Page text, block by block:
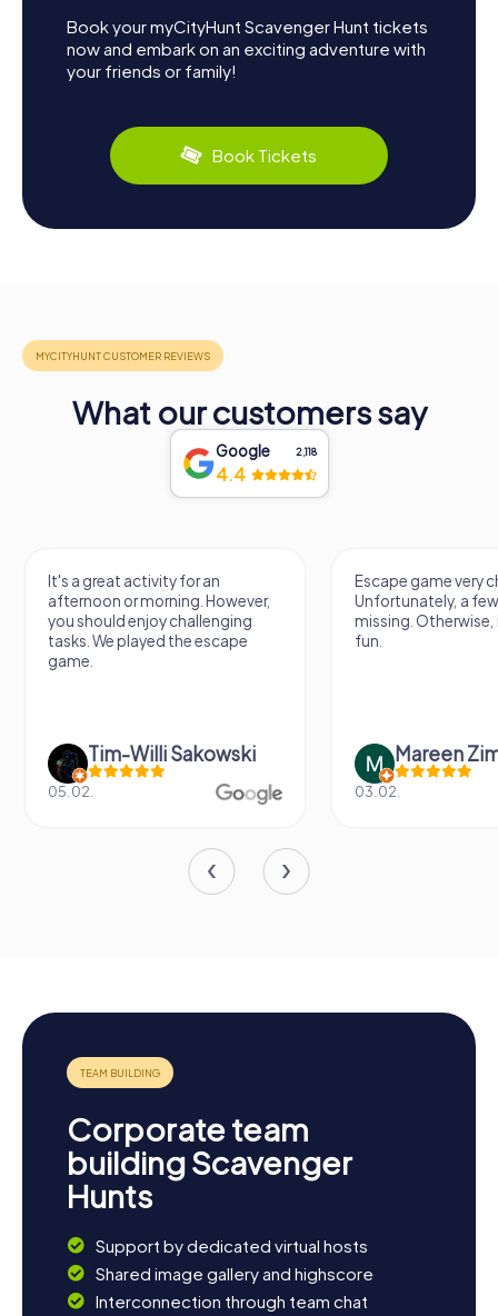
Book your myCityHunt Scavenger Hunt tickets
now and embark on an exciting adventure with
your friends or family!
Book Tickets
What our customers say
Google 2,118
4.4
It's a great activity for an
afternoon or morning. However,
you should enjoy challenging
tasks. We played the escape
game.
Tim-Willi Sakowski
05.02.
Escape game very
Unfortunately, a
missing.
fun.
Mareen
03.02.
Corporate team
building Scavenger
Hunts
Support by dedicated virtual hosts
Shared image gallery and highscore
Interconnection through team chat